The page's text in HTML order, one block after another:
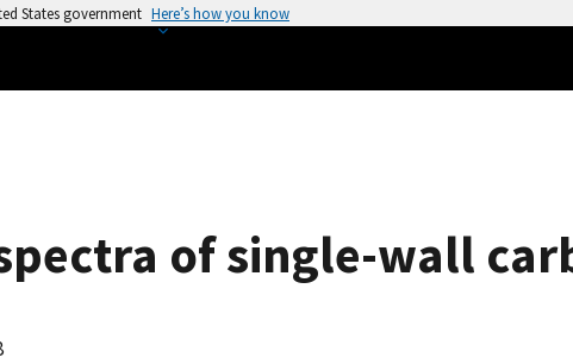
States government Here’s how you know
of single-wall